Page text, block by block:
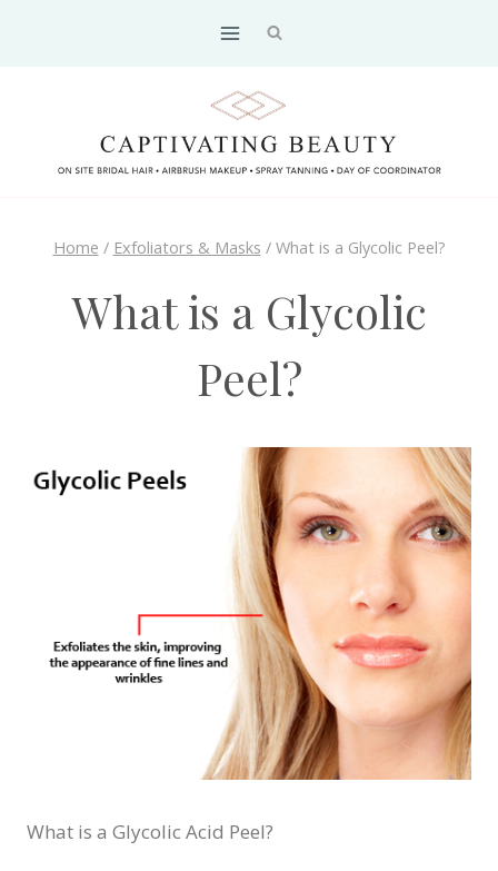
Home / Exfoliators & Masks / What is a Glycolic Peel?
What is a Glycolic
Peel?
What is a Glycolic Acid Peel?